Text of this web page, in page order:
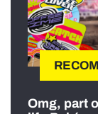
Omg, part